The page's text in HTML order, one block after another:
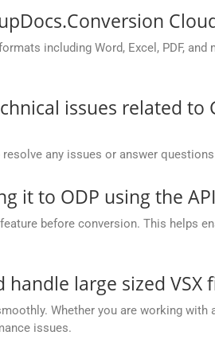
including Word, Excel, PDF,
issues related to
any issues or answer
it to ODP using the
before conversion. This helps
large sized VSX
Whether you are working
issues.